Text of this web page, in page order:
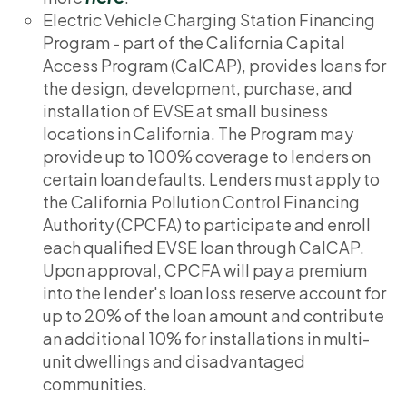
Electric Vehicle Charging Station Financing
Program - part of the California Capital
Access Program (CalCAP), provides loans for
the design, development, purchase, and
installation of EVSE at small business
locations in California. The Program may
provide up to 100% coverage to lenders on
certain loan defaults. Lenders must apply to
the California Pollution Control Financing
Authority (CPCFA) to participate and enroll
each qualified EVSE loan through CalCAP.
Upon approval, CPCFA will pay a premium
into the lender's loan loss reserve account for
up to 20% of the loan amount and contribute
an additional 10% for installations in multi-
unit dwellings and disadvantaged
communities.